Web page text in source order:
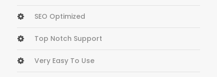
SEO Optimized
Top Notch Support
Very Easy To Use